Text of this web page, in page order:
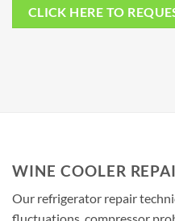
CLICK HERE TO
WINE COOLER
Our refrigerator repair